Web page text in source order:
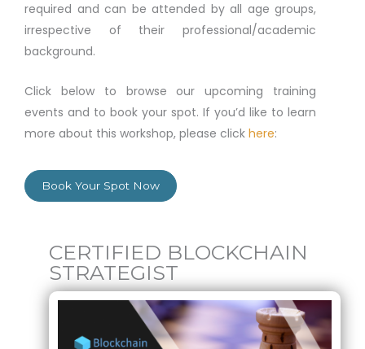
required and can be attended by all age groups,
irrespective of their professional/academic
background.
Click below to browse our upcoming training
events and to book your spot. If you’d like to learn
more about this workshop, please click here:
Book Your Spot Now
CERTIFIED BLOCKCHAIN
STRATEGIST